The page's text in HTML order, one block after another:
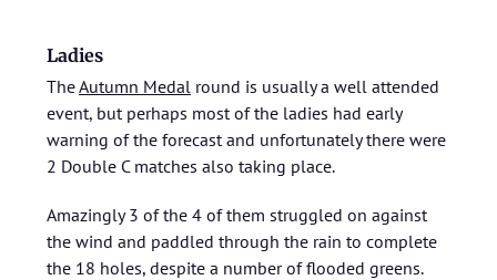
Ladies
TheAutumn Medal round is usually a well attended
event, but perhaps most of the ladies had early
warning of the forecast and unfortunately there were
2 Double C matches also taking place.
Amazingly 3 of the 4 of them struggled on against
the wind and paddled through the rain to complete
the 18 holes, despite a number of flooded greens.